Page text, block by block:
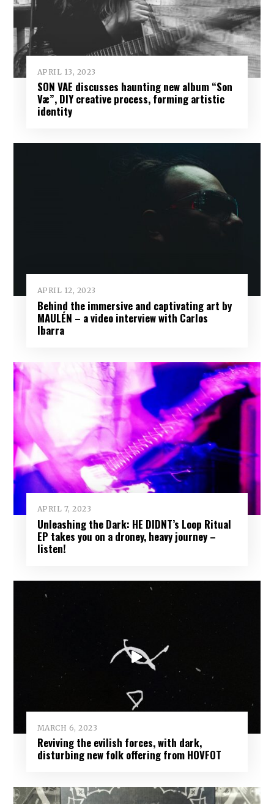
APRIL 13, 2023
SON VAE discusses haunting new album “Son
Væ”, DIY creative process, forming artistic
identity
APRIL 12, 2023
Behind the immersive and captivating art by
MAULÉN – a video interview with Carlos
Ibarra
APRIL 7, 2023
Unleashing the Dark: HE DIDNT’s Loop Ritual
EP takes you on a droney, heavy journey –
listen!
MARCH 6, 2023
Reviving the evilish forces, with dark,
disturbing new folk offering from HOVFOT